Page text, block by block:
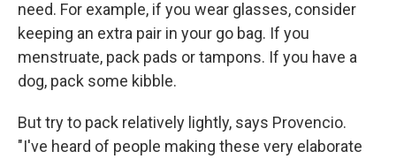
need. For example, if you wear glasses, consider
keeping an extra pair in your go bag. If you
menstruate, pack pads or tampons. If you have a
dog, pack some kibble.
But try to pack relatively lightly, says Provencio.
"I've heard of people making these very elaborate